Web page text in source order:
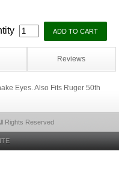
Reviews
Eyes. Also Fits Ruger 50th
Rights Reserved